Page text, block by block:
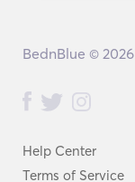
Help Center
Terms of Service
BednBlue © 2026